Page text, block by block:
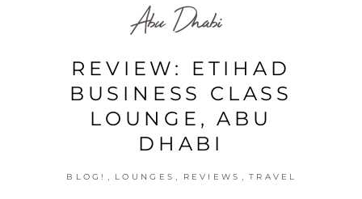
Abu Dhabi
REVIEW: ETIHAD
BUSINESS CLASS
LOUNGE, ABU
DHABI
BLOG! , LOUNGES , REVIEWS , TRAVEL